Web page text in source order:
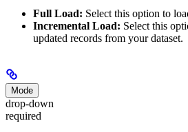
Full Load: Select this option to
Incremental Load: Select this
updated records from your dataset.
Mode
drop-down
required